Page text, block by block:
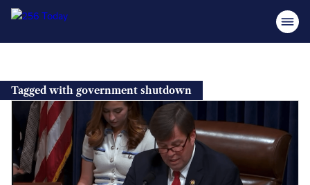
content
Tagged with government shutdown